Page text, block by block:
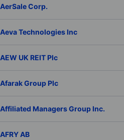
AerSale Corp.
Aeva Technologies Inc
AEW UK REIT Plc
Afarak Group Plc
Affiliated Managers Group Inc.
AFRY AB